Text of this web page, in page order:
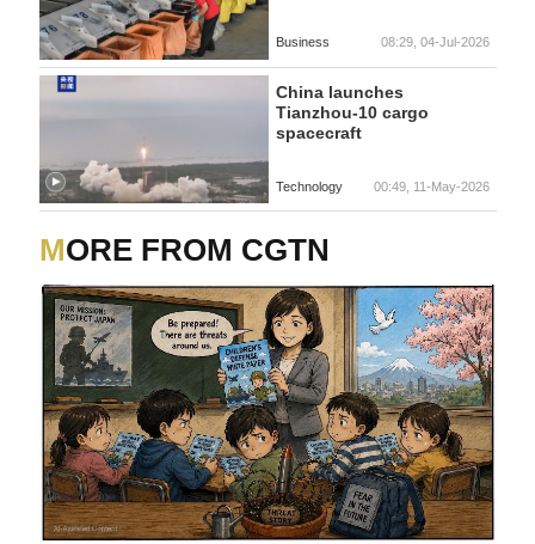
Business 08:29, 04-Jul-2026
China launches
Tianzhou-10 cargo
spacecraft
Technology 00:49, 11-May-2026
MORE FROM CGTN